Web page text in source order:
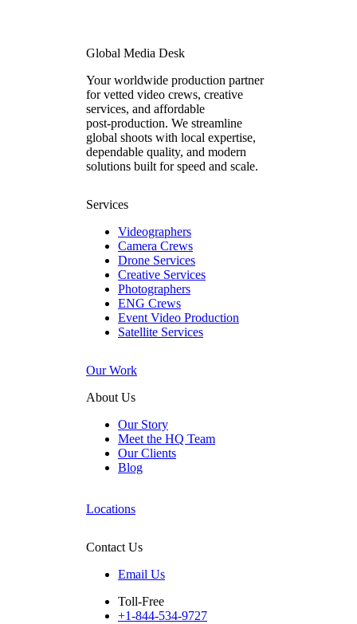
Global Media Desk
Your worldwide production partner
for vetted video crews, creative
services, and affordable
post‑production. We streamline
global shoots with local expertise,
dependable quality, and modern
solutions built for speed and scale.
Services
Videographers
Camera Crews
Drone Services
Creative Services
Photographers
ENG Crews
Event Video Production
Satellite Services
Our Work
About Us
Our Story
Meet the HQ Team
Our Clients
Blog
Locations
Contact Us
Email Us
Toll-Free
+1-844-534-9727